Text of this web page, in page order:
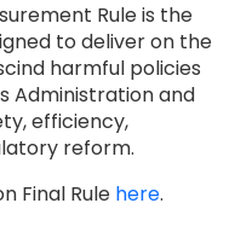
Rule is the
to deliver on the
harmful policies
Administration and
efficiency,
reform.
Final Rule here.